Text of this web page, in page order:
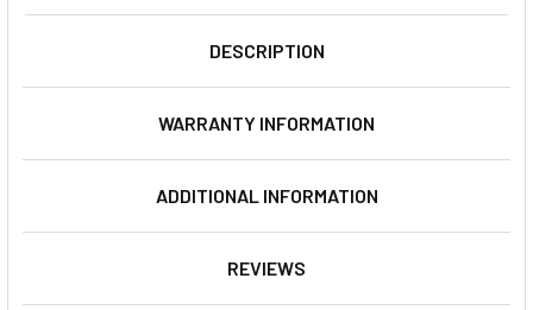
DESCRIPTION
WARRANTY INFORMATION
ADDITIONAL INFORMATION
REVIEWS